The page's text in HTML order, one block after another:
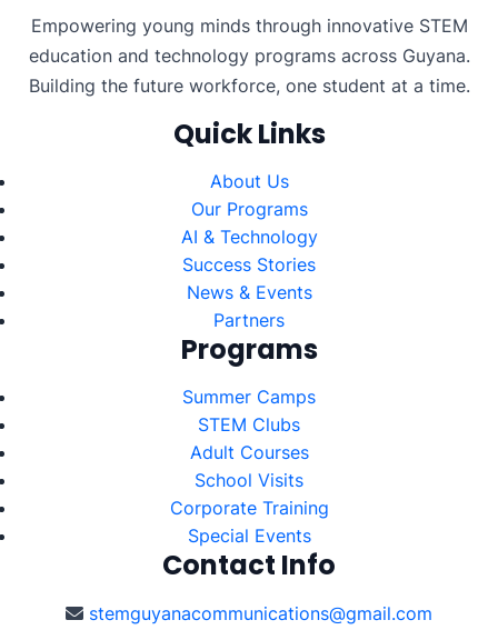
Empowering young minds through innovative STEM
education and technology programs across Guyana.
Building the future workforce, one student at a time.
Quick Links
About Us
Our Programs
AI & Technology
Success Stories
News & Events
Partners
Programs
Summer Camps
STEM Clubs
Adult Courses
School Visits
Corporate Training
Special Events
Contact Info
stemguyanacommunications@gmail.com